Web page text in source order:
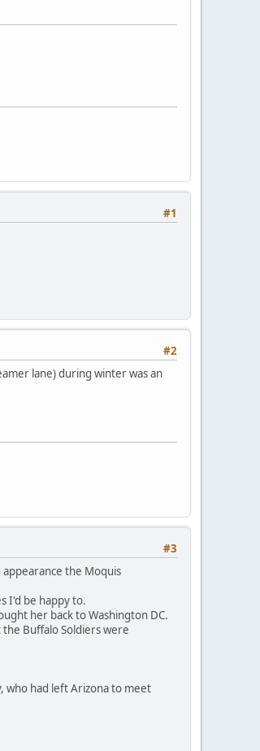
#1
#2
lane) during winter was an
#3
the Moquis
I'd be happy to.
her back to Washington DC.
Buffalo Soldiers were
who had left Arizona to meet